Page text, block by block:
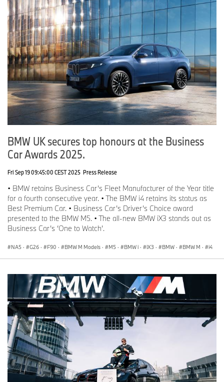
BMW UK secures top honours at the Business
Car Awards 2025.
Fri Sep 19 09:45:00 CEST 2025 Press Release
• BMW retains Business Car’s Fleet Manufacturer of the Year title
for a fourth consecutive year. • The BMW i4 retains its status as
Best Premium Car. • Business Car’s Driver’s Choice award
presented to the BMW M5. • The all-new BMW iX3 stands out as
Business Car’s ‘One to Watch’.
NA5 · G26 · F90 · BMW M Models · M5 · BMW i · iX3 · BMW · BMW M · i4